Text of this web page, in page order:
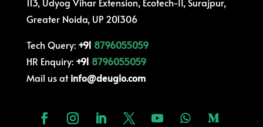
Greater Noida, UP 201306
Tech Query: +91 8796055059
HR Enquiry:+91 8796055059
Mail us atinfo@deuglo.com